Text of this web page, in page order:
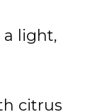
a light,
citrus